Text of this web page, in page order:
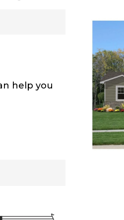
help you